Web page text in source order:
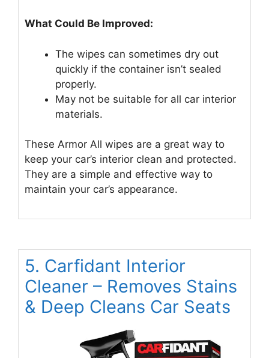
What Could Be Improved:
The wipes can sometimes dry out
quickly if the container isn’t sealed
properly.
May not be suitable for all car interior
materials.
These Armor All wipes are a great way to
keep your car’s interior clean and protected.
They are a simple and effective way to
maintain your car’s appearance.
5. Carfidant Interior
Cleaner – Removes Stains
& Deep Cleans Car Seats